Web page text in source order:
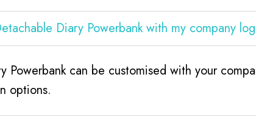
Diary Powerbank with my company
Powerbank can be customised with your
options.